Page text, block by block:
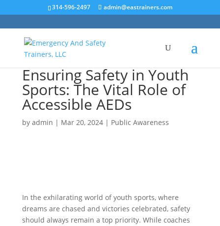
314-596-2497 admin@eastrainers.com
Ensuring Safety in Youth
Sports: The Vital Role of
Accessible AEDs
by admin | Mar 20, 2024| Public Awareness
In the exhilarating world of youth sports, where
dreams are chased and victories celebrated, safety
should always remain a top priority. While coaches